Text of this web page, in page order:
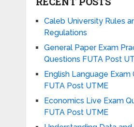
Caleb University Rules
Regulations
General Paper Exam
Questions FUTA Post
English Language Exam
FUTA Post UTME
Economics Live Exam
FUTA Post UTME